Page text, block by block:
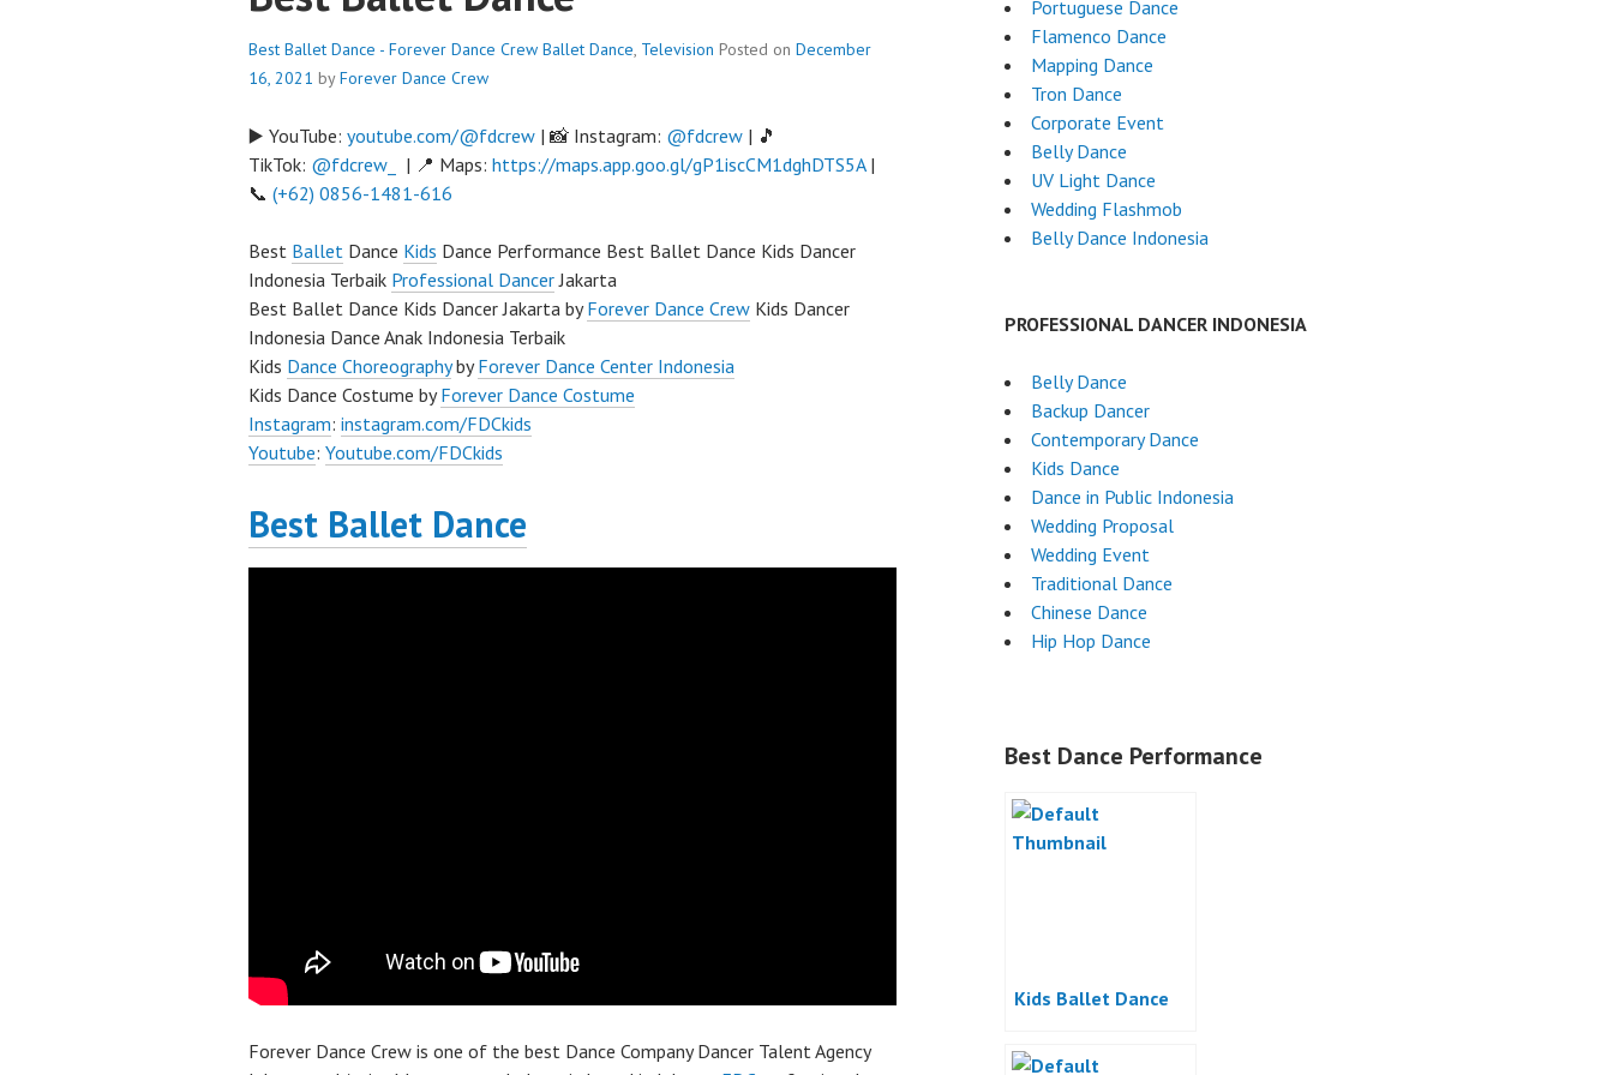
Best Ballet Dance - Forever Dance Crew Ballet Dance, Television Posted on December
16, 2021 byForever Dance Crew
▶️ YouTube: youtube.com/@fdcrew | 📸 Instagram: @fdcrew | 🎵
TikTok: @fdcrew_ | 📍 Maps: https://maps.app.goo.gl/gP1iscCM1dghDTS5A|
📞 (+62) 0856-1481-616
Best Ballet Dance Kids Dance Performance Best Ballet Dance Kids Dancer
Indonesia Terbaik Professional DancerJakarta
Best Ballet Dance Kids Dancer Jakarta byForever Dance Crew Kids Dancer
Indonesia Dance Anak Indonesia Terbaik
Kids Dance ChoreographybyForever Dance Center Indonesia
Kids Dance Costume byForever Dance Costume
Instagram: instagram.com/FDCkids
Youtube: Youtube.com/FDCkids
Best Ballet Dance
Forever Dance Crew is one of the best Dance Company Dancer Talent Agency
Portuguese Dance
Flamenco Dance
Mapping Dance
Tron Dance
Corporate Event
Belly Dance
UV Light Dance
Wedding Flashmob
Belly Dance Indonesia
PROFESSIONAL DANCER INDONESIA
Belly Dance
Backup Dancer
Contemporary Dance
Kids Dance
Dance in Public Indonesia
Wedding Proposal
Wedding Event
Traditional Dance
Chinese Dance
Hip Hop Dance
Best Dance Performance
Kids Ballet Dance